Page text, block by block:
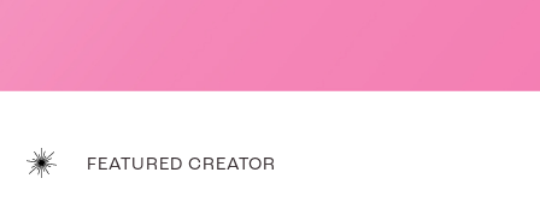
FEATURED CREATOR